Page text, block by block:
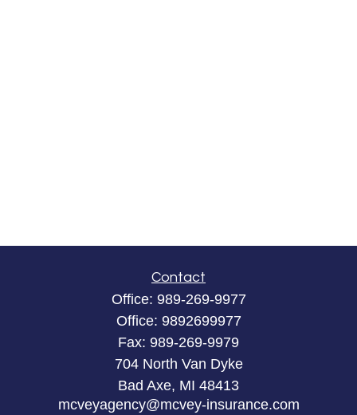
Contact
Office: 989-269-9977
Office: 9892699977
Fax: 989-269-9979
704 North Van Dyke
Bad Axe, MI 48413
mcveyagency@mcvey-insurance.com